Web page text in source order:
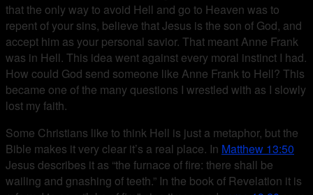
that the only way to avoid Hell and go to Heaven was to
repent of your sins, believe that Jesus is the son of God, and
accept him as your personal savior. That meant Anne Frank
was in Hell. This idea went against every moral instinct I had.
How could God send someone like Anne Frank to Hell? This
became one of the many questions I wrestled with as I slowly
lost my faith.
Some Christians like to think Hell is just a metaphor, but the
Bible makes it very clear it’s a real place. In Matthew 13:50
Jesus describes it as “the furnace of fire: there shall be
wailing and gnashing of teeth.” In the book of Revelation it is